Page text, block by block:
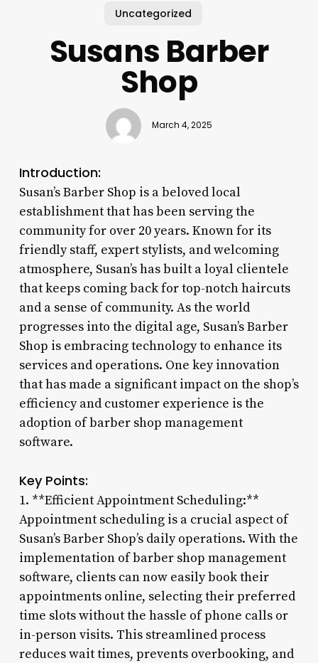
Uncategorized
Susans Barber
Shop
March 4, 2025
Introduction:
Susan’s Barber Shop is a beloved local
establishment that has been serving the
community for over 20 years. Known for its
friendly staff, expert stylists, and welcoming
atmosphere, Susan’s has built a loyal clientele
that keeps coming back for top-notch haircuts
and a sense of community. As the world
progresses into the digital age, Susan’s Barber
Shop is embracing technology to enhance its
services and operations. One key innovation
that has made a significant impact on the shop’s
efficiency and customer experience is the
adoption of barber shop management
software.
Key Points:
1. **Efficient Appointment Scheduling:**
Appointment scheduling is a crucial aspect of
Susan’s Barber Shop’s daily operations. With the
implementation of barber shop management
software, clients can now easily book their
appointments online, selecting their preferred
time slots without the hassle of phone calls or
in-person visits. This streamlined process
reduces wait times, prevents overbooking, and